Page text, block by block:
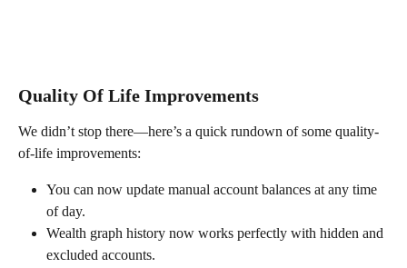
Quality Of Life Improvements
We didn’t stop there—here’s a quick rundown of some quality-
of-life improvements:
You can now update manual account balances at any time
of day.
Wealth graph history now works perfectly with hidden and
excluded accounts.